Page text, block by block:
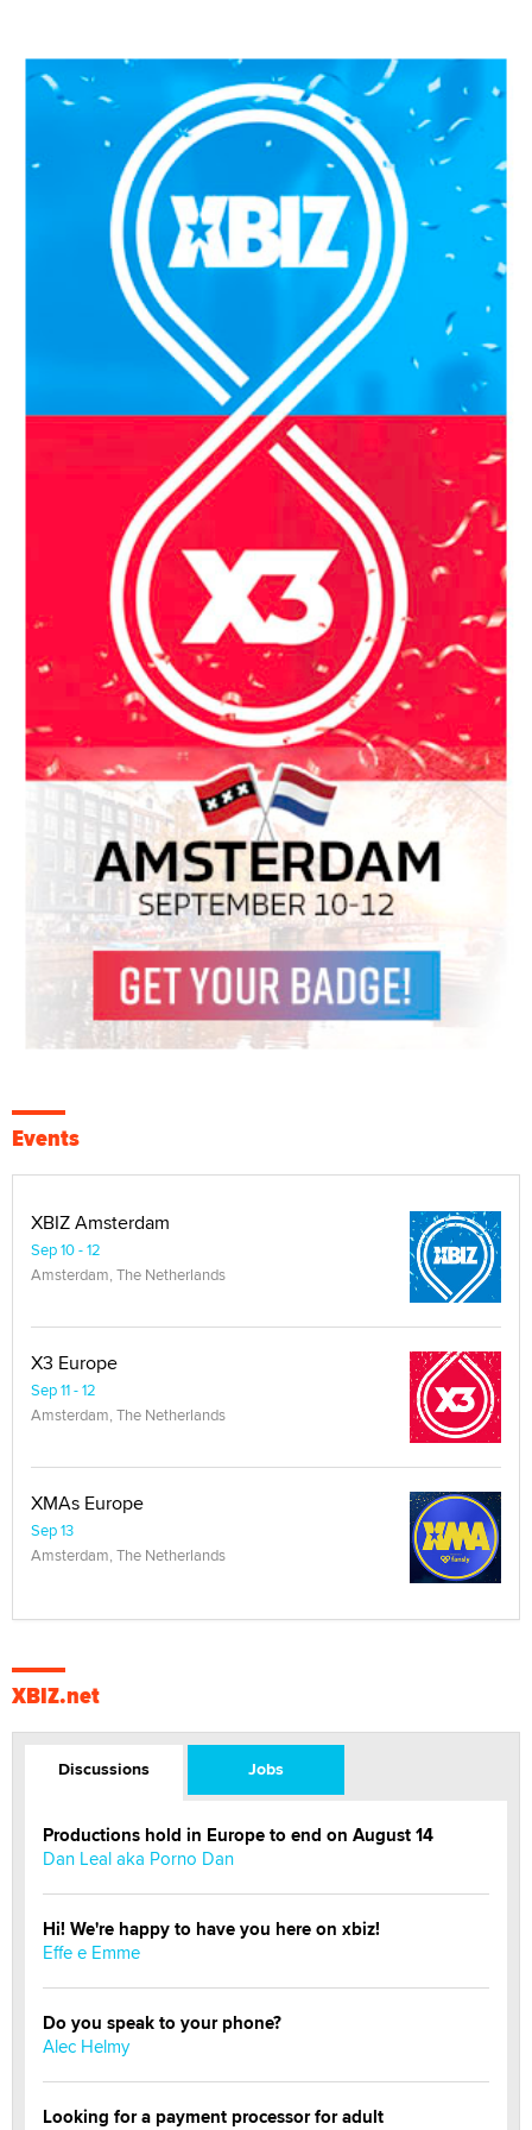
Events
XBIZ Amsterdam
Sep 10 - 12
Amsterdam, The Netherlands
X3 Europe
Sep 11 - 12
Amsterdam, The Netherlands
XMAs Europe
Sep 13
Amsterdam, The Netherlands
XBIZ.net
Discussions Jobs
Productions hold in Europe to end on August 14
Dan Leal aka Porno Dan
Hi! We're happy to have you here on xbiz!
Effe e Emme
Do you speak to your phone?
Alec Helmy
Looking for a payment processor for adult